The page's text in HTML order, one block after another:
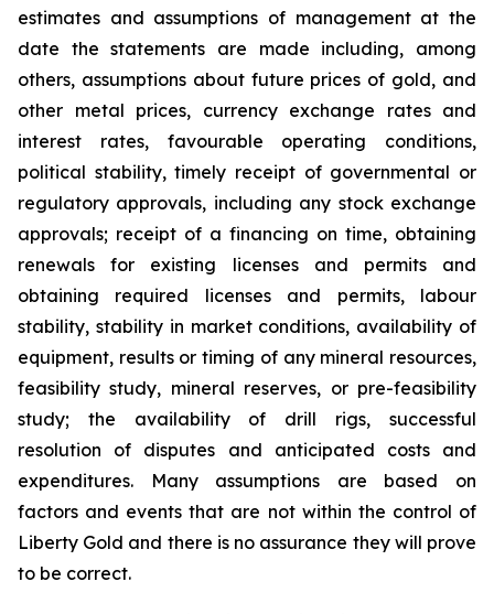
estimates and assumptions of management at the
date the statements are made including, among
others, assumptions about future prices of gold, and
other metal prices, currency exchange rates and
interest rates, favourable operating conditions,
political stability, timely receipt of governmental or
regulatory approvals, including any stock exchange
approvals; receipt of a financing on time, obtaining
renewals for existing licenses and permits and
obtaining required licenses and permits, labour
stability, stability in market conditions, availability of
equipment, results or timing of any mineral resources,
feasibility study, mineral reserves, or pre-feasibility
study; the availability of drill rigs, successful
resolution of disputes and anticipated costs and
expenditures. Many assumptions are based on
factors and events that are not within the control of
Liberty Gold and there is no assurance they will prove
to be correct.